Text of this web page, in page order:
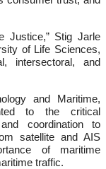
Justice,” Stig Jarle
of Life Sciences,
intersectoral, and
and Maritime,
to the critical
coordination to
satellite and AIS
of maritime
traffic.